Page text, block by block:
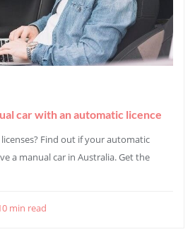
car with an automatic licence
Find out if your automatic
a manual car in Australia. Get the
min read